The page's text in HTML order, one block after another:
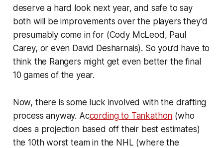
deserve a hard look next year, and safe to say
both will be improvements over the players they’d
presumably come in for (Cody McLeod, Paul
Carey, or even David Desharnais). So you’d have to
think the Rangers might get even better the final
10 games of the year.
Now, there is some luck involved with the drafting
process anyway. According to Tankathon (who
does a projection based off their best estimates)
the 10th worst team in the NHL (where the